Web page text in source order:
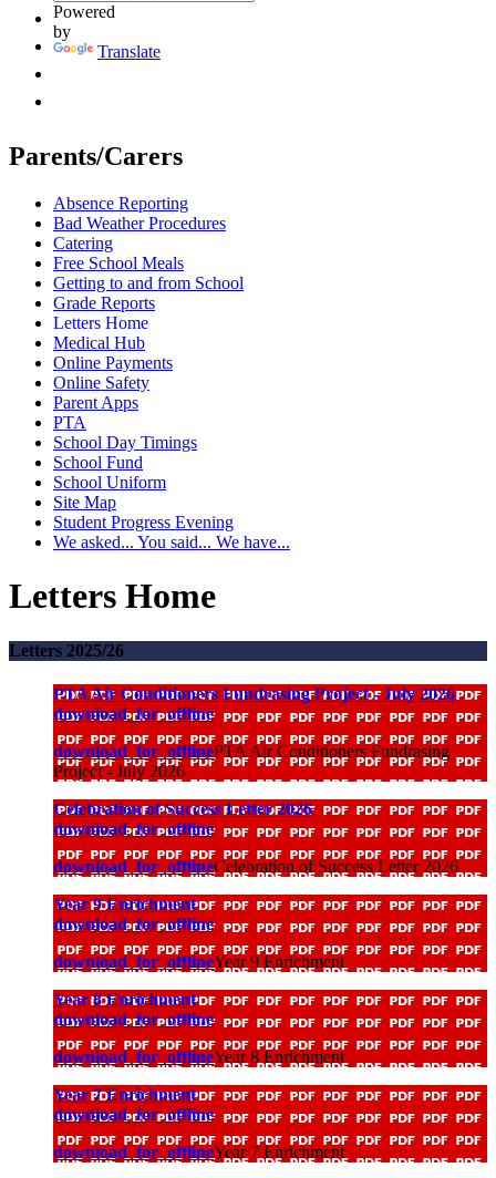
Powered
by
Translate
Parents/Carers
Absence Reporting
Bad Weather Procedures
Catering
Free School Meals
Getting to and from School
Grade Reports
Letters Home
Medical Hub
Online Payments
Online Safety
Parent Apps
PTA
School Day Timings
School Fund
School Uniform
Site Map
Student Progress Evening
We asked... You said... We have...
Letters Home
Letters 2025/26
PTA Air Conditioners Fundrasing Project - July 2026
download_for_offline
download_for_offlinePTA Air Conditioners Fundrasing
Project - July 2026
Celebration of Success Letter 2026
download_for_offline
download_for_offlineCelebration of Success Letter 2026
Year 9 Enrichment
download_for_offline
download_for_offlineYear 9 Enrichment
Year 8 Enrichment
download_for_offline
download_for_offlineYear 8 Enrichment
Year 7 Enrichment
download_for_offline
download_for_offlineYear 7 Enrichment